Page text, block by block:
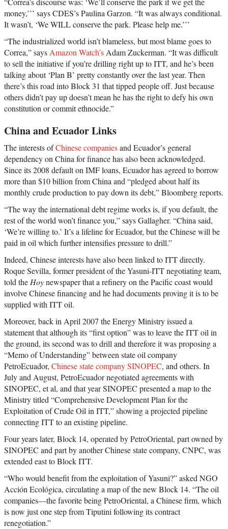
money,’’’ says CDES’s Paulina Garzon. “It was always conditional.
It wasn’t, ‘We WILL conserve the park. Please help me.’’’
“The industrialized world isn’t blameless, but most blame goes to
Correa,” says Amazon Watch’s Adam Zuckerman. “It was difficult
to sell the initiative if you’re drilling right up to ITT, and he’s been
talking about ‘Plan B’ pretty constantly over the last year. Then
there’s this road into Block 31 that tipped people off. Just because
others didn’t pay up doesn’t mean he has the right to defy his own
constitution or commit ethnocide.”
China and Ecuador Links
The interests ofChinese companiesand Ecuador’s general
dependency on China for finance has also been acknowledged.
Since its 2008 default on IMF loans, Ecuador has agreed to borrow
more than $10 billion from China and “pledged about half its
monthly crude production to pay down its debt,” Bloomberg reports.
“The way the international debt regime works is, if you default, the
rest of the world won’t finance you,” says Gallagher. “China said,
‘We’re willing to.’ It’s a lifeline for Ecuador, but the Chinese will be
paid in oil which further intensifies pressure to drill.”
Indeed, Chinese interests have also been linked to ITT directly.
Roque Sevilla, former president of the Yasuni-ITT negotiating team,
told the Hoynewspaper that a refinery on the Pacific coast would
involve Chinese financing and he had documents proving it is to be
supplied with ITT oil.
Moreover, back in April 2007 the Energy Ministry issued a
statement that although its “first option” was to leave the ITT oil in
the ground, its second was to drill and therefore it was proposing a
“Memo of Understanding” between state oil company
PetroEcuador, Chinese state company SINOPEC, and others. In
July and August, PetroEcuador negotiated agreements with
SINOPEC, et al, and that year SINOPEC presented a map to the
Ministry titled “Comprehensive Development Plan for the
Exploitation of Crude Oil in ITT,” showing a projected pipeline
connecting ITT to an existing pipeline.
Four years later, Block 14, operated by PetroOriental, part owned by
SINOPEC and part by another Chinese state company, CNPC, was
extended east to Block ITT.
“Who would benefit from the exploitation of Yasuni?” asked NGO
Acción Ecológica, circulating a map of the new Block 14. “The oil
companies—the favorite being PetroOriental, a Chinese firm, which
is now just one step from Tiputini following its contract
renegotiation.”